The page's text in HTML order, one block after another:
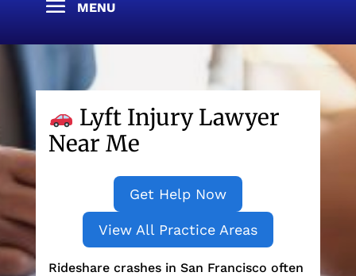
Lyft Injury Lawyer
Near Me
Get Help Now
View All Practice Areas
Rideshare crashes in San Francisco often